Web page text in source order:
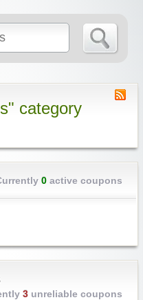
category
0active coupons
3unreliable coupons